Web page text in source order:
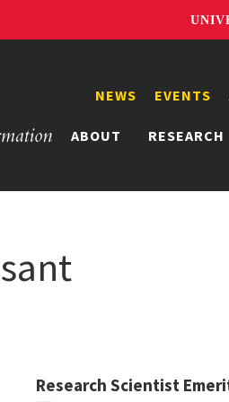
ABOUT RESEARCH
NEWS EVENTS
Research Scientist